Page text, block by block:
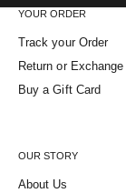
YOUR ORDER
Track your Order
Return or Exchange
Buy a Gift Card
OUR STORY
About Us